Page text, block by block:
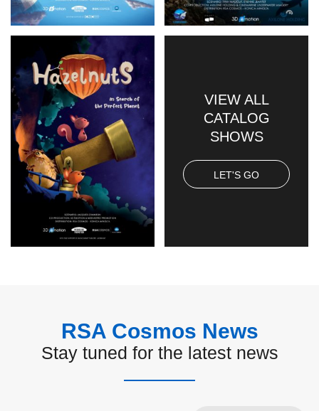
VIEW ALL
CATALOG
SHOWS
LET'S GO
RSA Cosmos News
Stay tuned for the latest news